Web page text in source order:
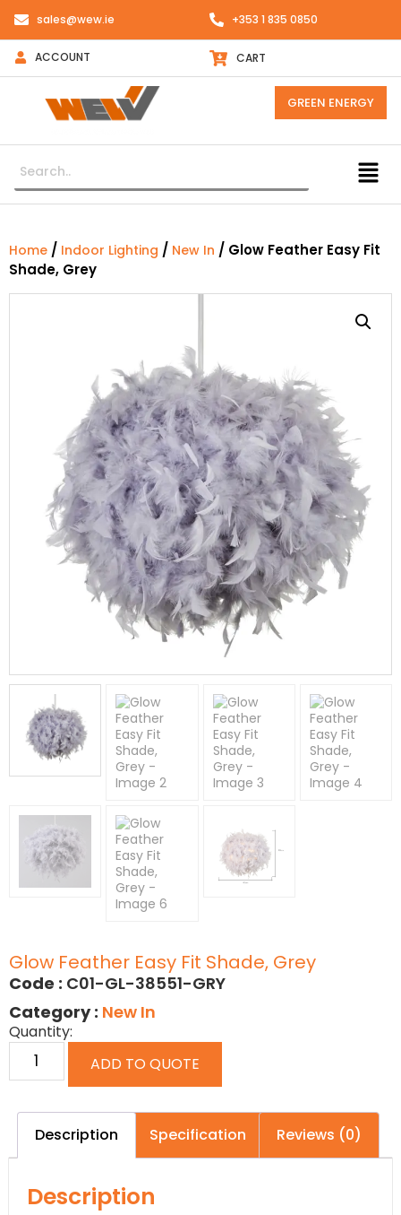
sales@wew.ie +353 1 835 0850
ACCOUNT CART
GREEN ENERGY
Home / Indoor Lighting / New In / Glow Feather Easy Fit
Shade, Grey
Glow Feather Easy Fit Shade, Grey
Code : C01-GL-38551-GRY
Category : New In
Quantity:
ADD TO QUOTE
Description Specification Reviews (0)
Description